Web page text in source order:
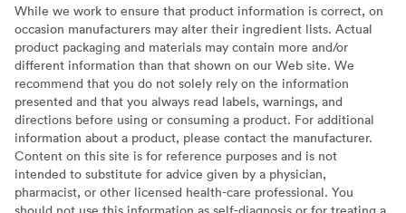
While we work to ensure that product information is correct, on
occasion manufacturers may alter their ingredient lists. Actual
product packaging and materials may contain more and/or
different information than that shown on our Web site. We
recommend that you do not solely rely on the information
presented and that you always read labels, warnings, and
directions before using or consuming a product. For additional
information about a product, please contact the manufacturer.
Content on this site is for reference purposes and is not
intended to substitute for advice given by a physician,
pharmacist, or other licensed health-care professional. You